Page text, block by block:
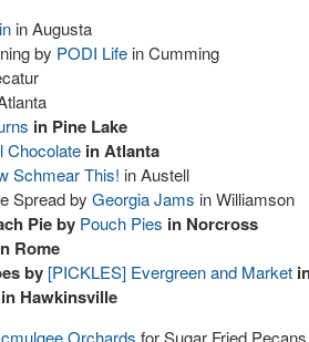
in Augusta
by PODI Life in Cumming
in Pine Lake
Chocolate in Atlanta
Schmear This! in Austell
Spread by Georgia Jams in Williamson
Pie by Pouch Pies in Norcross
Rome
by [PICKLES] Evergreen and Market
in Hawkinsville
Orchards for Sugar Fried Pecans.